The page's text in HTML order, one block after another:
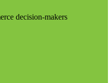
decision-makers